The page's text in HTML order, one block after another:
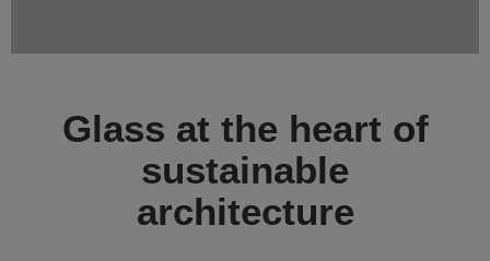
Glass at the heart of
sustainable
architecture